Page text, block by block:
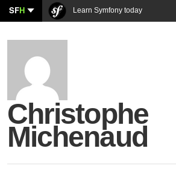
SFH Learn Symfony today
Christophe
Michenaud